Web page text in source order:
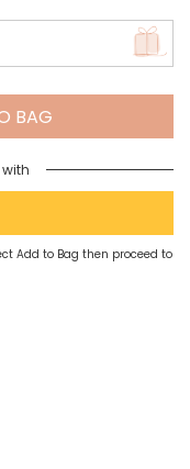
BAG
Add to Bag then proceed to